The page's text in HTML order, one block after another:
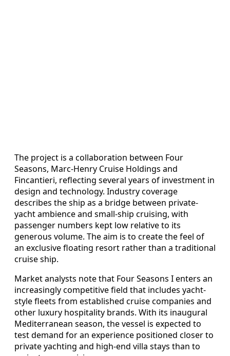
The project is a collaboration between Four
Seasons, Marc-Henry Cruise Holdings and
Fincantieri, reflecting several years of investment in
design and technology. Industry coverage
describes the ship as a bridge between private-
yacht ambience and small-ship cruising, with
passenger numbers kept low relative to its
generous volume. The aim is to create the feel of
an exclusive floating resort rather than a traditional
cruise ship.
Market analysts note that Four Seasons I enters an
increasingly competitive field that includes yacht-
style fleets from established cruise companies and
other luxury hospitality brands. With its inaugural
Mediterranean season, the vessel is expected to
test demand for an experience positioned closer to
private yachting and high-end villa stays than to